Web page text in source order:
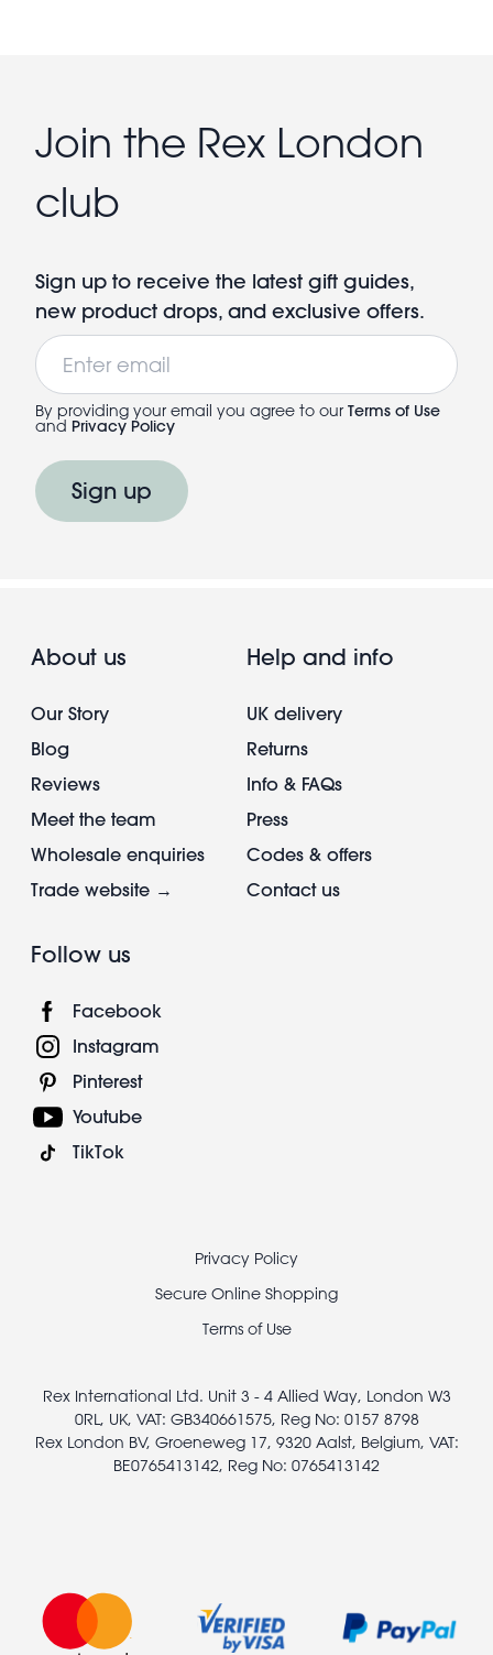
Join the Rex London
club
Sign up to receive the latest gift guides,
new product drops, and exclusive offers.
Email
By providing your email you agree to our Terms of Use
and Privacy Policy
Sign up
About us
Our Story
Blog
Reviews
Meet the team
Wholesale enquiries
Trade website →
Help and info
UK delivery
Returns
Info & FAQs
Press
Codes & offers
Contact us
Follow us
Facebook
Instagram
Pinterest
Youtube
TikTok
Privacy Policy
Secure Online Shopping
Terms of Use
Rex International Ltd. Unit 3 - 4 Allied Way, London W3
0RL, UK, VAT: GB340661575, Reg No: 0157 8798
Rex London BV, Groeneweg 17, 9320 Aalst, Belgium, VAT:
BE0765413142, Reg No: 0765413142